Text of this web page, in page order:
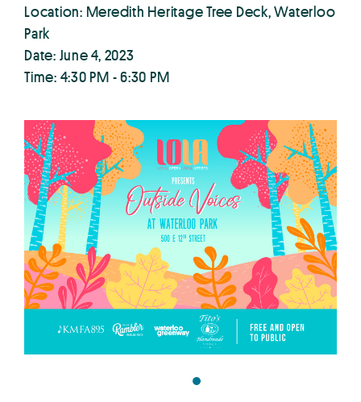
Location: Meredith Heritage Tree Deck, Waterloo
Park
Date: June 4, 2023
Time: 4:30 PM - 6:30 PM